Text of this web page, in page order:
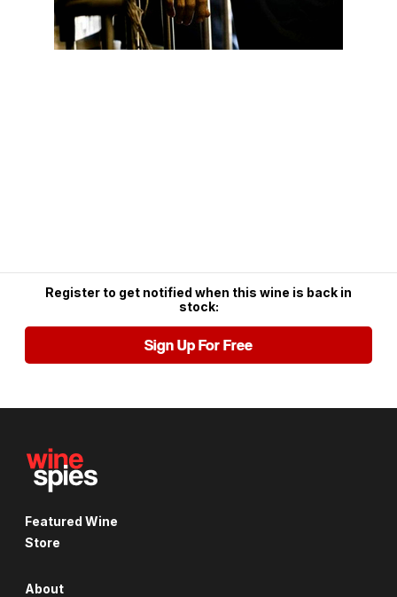
Register to get notified when this wine is back in
stock:
Sign Up For Free
Featured Wine
Store
About